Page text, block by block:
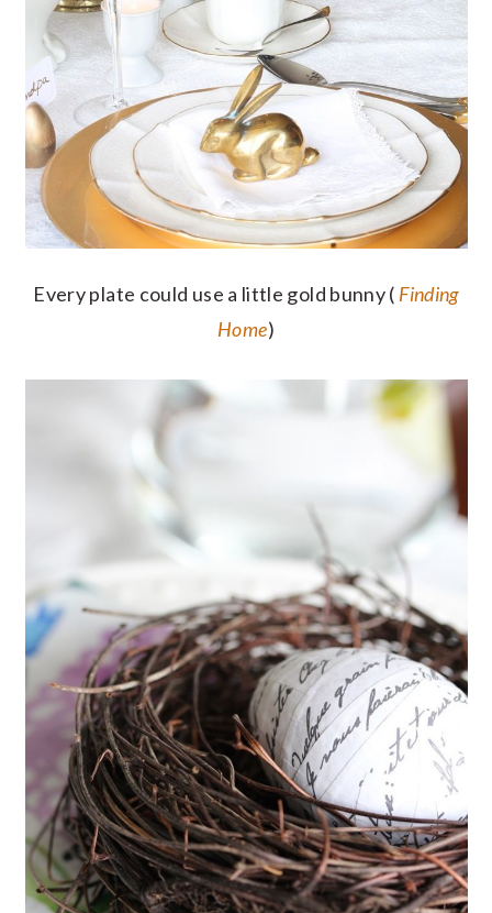
Every plate could use a little gold bunny ( Finding
Home)